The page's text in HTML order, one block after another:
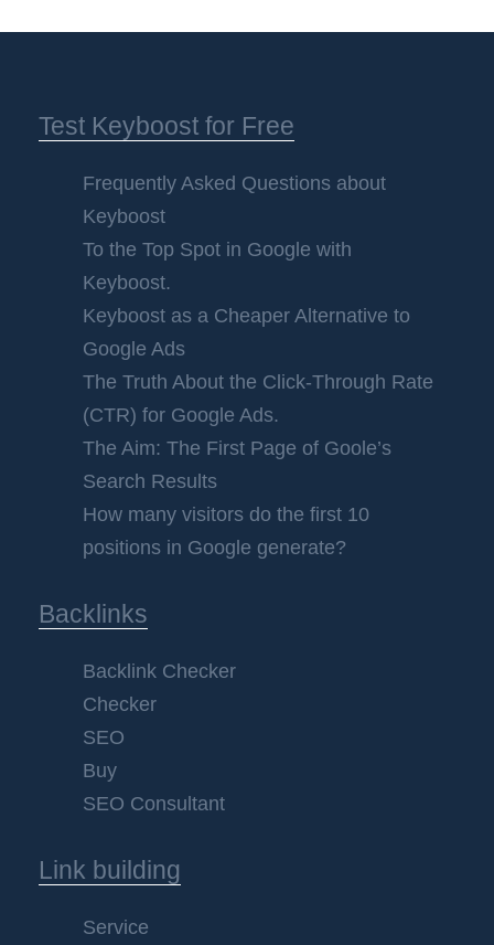
Test Keyboost for Free
Frequently Asked Questions about
Keyboost
To the Top Spot in Google with
Keyboost.
Keyboost as a Cheaper Alternative to
Google Ads
The Truth About the Click-Through Rate
(CTR) for Google Ads.
The Aim: The First Page of Goole’s
Search Results
How many visitors do the first 10
positions in Google generate?
Backlinks
Backlink Checker
Checker
SEO
Buy
SEO Consultant
Link building
Service